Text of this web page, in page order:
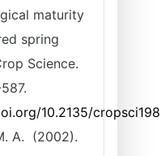
maturity
spring
Science.
10.2135/
A. (2002).